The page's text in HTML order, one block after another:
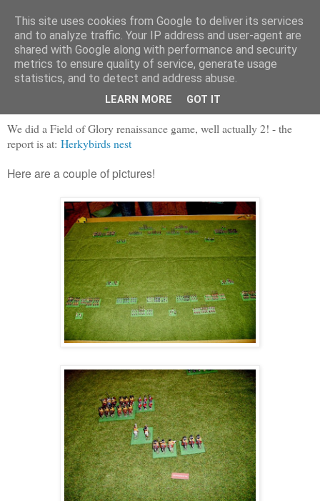
Saturday, 19 October 2013
English Civil warring, with FofG
We did a Field of Glory renaissance game, well actually 2! - the
report is at: Herkybirds nest
Here are a couple of pictures!
This site uses cookies from Google to deliver its services
and to analyze traffic. Your IP address and user-agent are
shared with Google along with performance and security
metrics to ensure quality of service, generate usage
statistics, and to detect and address abuse.
LEARN MORE GOT IT